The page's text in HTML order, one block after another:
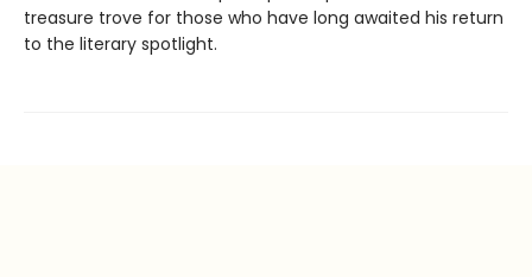
treasure trove for those who have long awaited his return
to the literary spotlight.